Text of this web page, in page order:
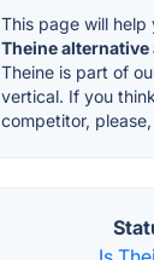
This page will help
Theine
Theine is part of
vertical. If you
competitor, please,